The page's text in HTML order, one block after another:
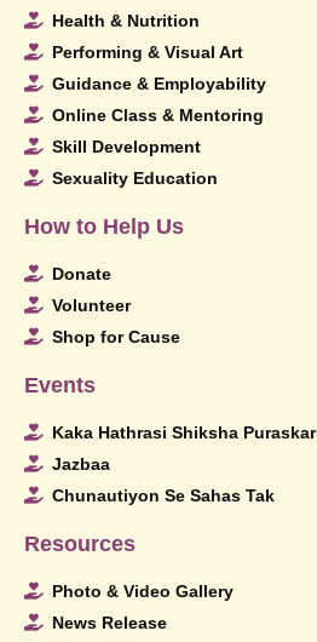
Health & Nutrition
Performing & Visual Art
Guidance & Employability
Online Class & Mentoring
Skill Development
Sexuality Education
How to Help Us
Donate
Volunteer
Shop for Cause
Events
Kaka Hathrasi Shiksha Puraskar
Jazbaa
Chunautiyon Se Sahas Tak
Resources
Photo & Video Gallery
News Release